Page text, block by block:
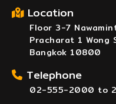
Location
Floor 3-7
Pracharat 1 Wong
Bangkok 10800
Telephone
02-555-2000 to